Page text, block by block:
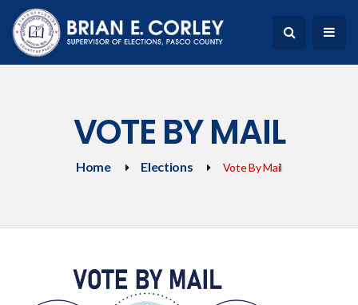
VOTE BY MAIL
Home Elections Vote By Mail